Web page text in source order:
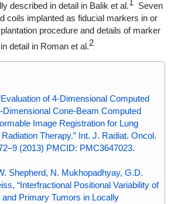
described in detail in Balik et al.1 Seven
coils implanted as fiducial markers in or
procedure and details of marker
detail in Roman et al.2
of 4-Dimensional Computed
Dimensional Cone-Beam Computed
Image Registration for Lung
Therapy.” Int. J. Radiat. Oncol.
(2013) PMCID: PMC3647023.
Shepherd, N. Mukhopadhyay, G.D.
“Interfractional Positional Variability of
Primary Tumors in Locally